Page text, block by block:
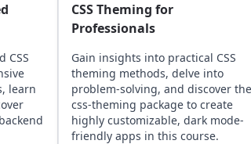
CSS
learn
CSS Theming for
Professionals
Gain insights into practical CSS
theming methods, delve into
problem-solving, and discover the
css-theming package to create
highly customizable, dark mode-
friendly apps in this course.